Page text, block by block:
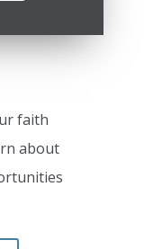
faith
about